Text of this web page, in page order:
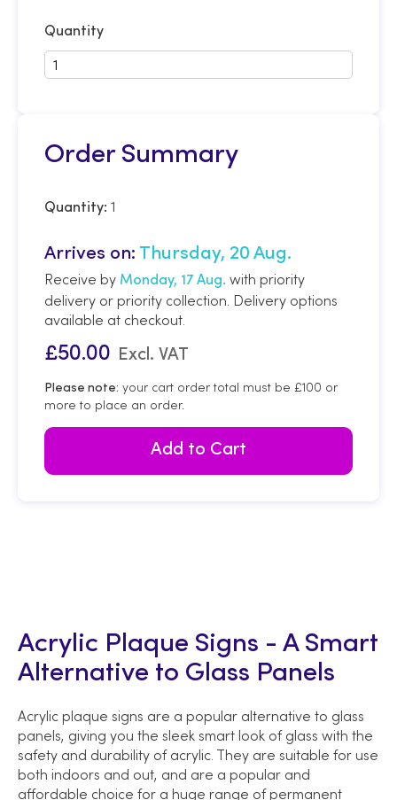
Quantity
Order Summary
Quantity: 1
Arrives on: Thursday, 20 Aug.
Receive by Monday, 17 Aug. with priority
delivery or priority collection. Delivery options
available at checkout.
£50.00 Excl. VAT
Please note: your cart order total must be £100 or
more to place an order.
Add to Cart
Acrylic Plaque Signs - A Smart
Alternative to Glass Panels
Acrylic plaque signs are a popular alternative to glass
panels, giving you the sleek smart look of glass with the
safety and durability of acrylic. They are suitable for use
both indoors and out, and are a popular and
affordable choice for a huge range of permanent